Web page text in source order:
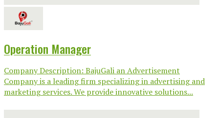
Operation Manager
Company Description: BajuGali an Advertisement
Company is a leading firm specializing in advertising and
marketing services. We provide innovative solutions...